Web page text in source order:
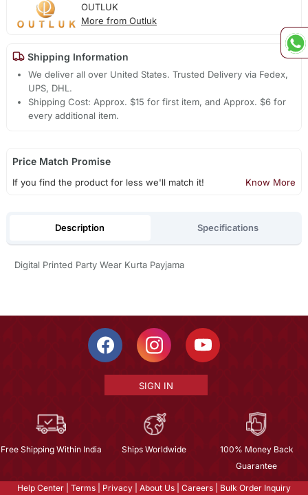
OUTLUK
More from Outluk
Shipping Information
We deliver all over United States. Trusted Delivery via Fedex,
UPS, DHL.
Shipping Cost: Approx. $15 for first item, and Approx. $6 for
every additional item.
Price Match Promise
If you find the product for less we'll match it! Know More
Description Specifications
Digital Printed Party Wear Kurta Payjama
SIGN IN
Free Shipping Within India Ships Worldwide
100% Money Back
Guarantee
Help Center Terms Privacy About Us Careers Bulk Order Inquiry